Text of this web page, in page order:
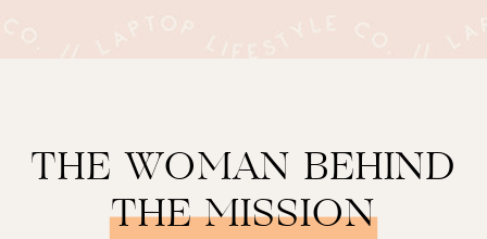
THE WOMAN BEHIND
THE MISSION